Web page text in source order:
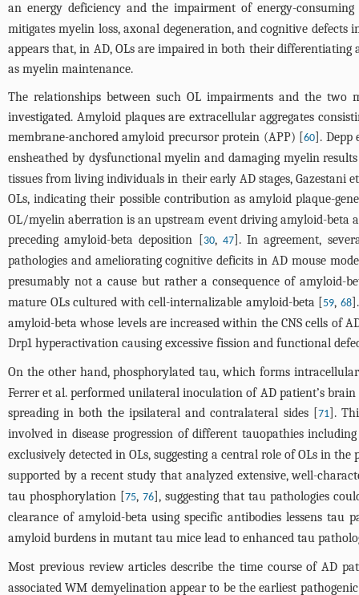
an energy deficiency and the impairment of energy-consuming
mitigates myelin loss, axonal degeneration, and cognitive
appears that, in AD, OLs are impaired in both their
as myelin maintenance.
The relationships between such OL impairments and the two
investigated. Amyloid plaques are extracellular aggregates
membrane-anchored amyloid precursor protein (APP) [60]. Depp
ensheathed by dysfunctional myelin and damaging myelin
tissues from living individuals in their early AD stages, Gazestani
OLs, indicating their possible contribution as amyloid plaque-
OL/myelin aberration is an upstream event driving amyloid-
preceding amyloid-beta deposition [30, 47]. In agreement,
pathologies and ameliorating cognitive deficits in AD mouse
presumably not a cause but rather a consequence of amyloid-
mature OLs cultured with cell-internalizable amyloid-beta [59, 68
amyloid-beta whose levels are increased within the CNS cells of
Drp1 hyperactivation causing excessive fission and functional
On the other hand, phosphorylated tau, which forms
Ferrer et al. performed unilateral inoculation of AD patient’s
spreading in both the ipsilateral and contralateral sides [71].
involved in disease progression of different tauopathies
exclusively detected in OLs, suggesting a central role of OLs in
supported by a recent study that analyzed extensive, well-
tau phosphorylation [75, 76], suggesting that tau pathologies
clearance of amyloid-beta using specific antibodies lessens
amyloid burdens in mutant tau mice lead to enhanced tau
Most previous review articles describe the time course of AD
associated WM demyelination appear to be the earliest